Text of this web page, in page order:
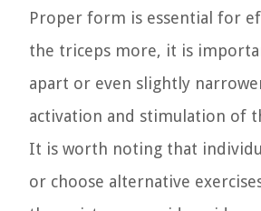
Proper form is essential for
the triceps more, it is
apart or even slightly
activation and stimulation of
It is worth noting that
or choose alternative